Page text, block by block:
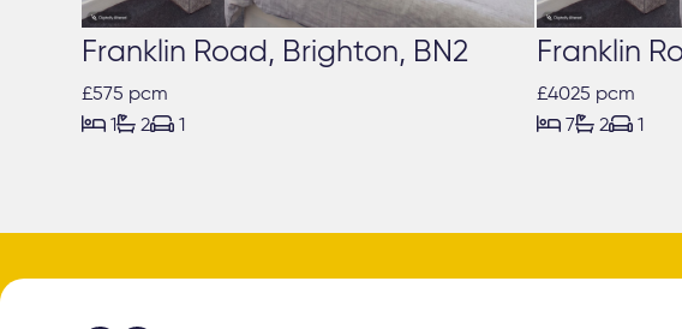
Franklin Road, Brighton, BN2
£575 pcm
 1 2 1
Franklin
£4025 pcm
 7 2 1